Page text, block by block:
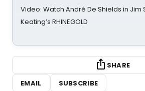
Video: Watch André De Shields in Jim
Keating’s RHINEGOLD
SHARE
EMAIL
SUBSCRIBE